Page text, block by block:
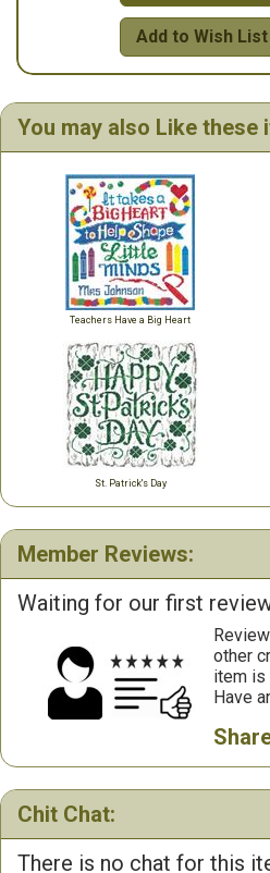
Add to Wish List
You may also Like these
Teachers Have a Big Heart
St. Patrick's Day
Member Reviews:
Waiting for our first
other
item is
Have
Chit Chat:
There is no chat for this